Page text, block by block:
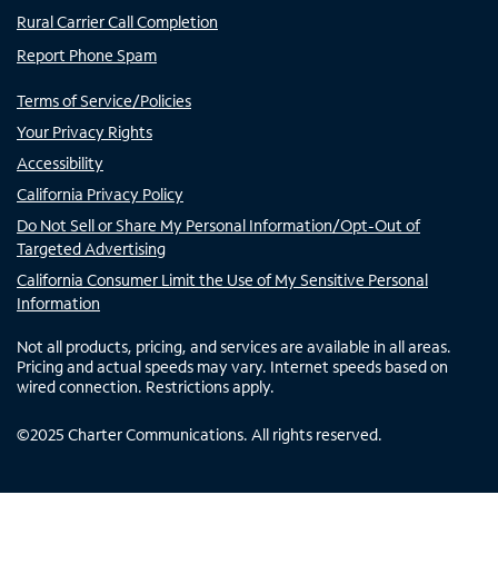
Rural Carrier Call Completion
Report Phone Spam
Terms of Service/Policies
Your Privacy Rights
Accessibility
California Privacy Policy
Do Not Sell or Share My Personal Information/Opt-Out of
Targeted Advertising
California Consumer Limit the Use of My Sensitive Personal
Information
Not all products, pricing, and services are available in all areas.
Pricing and actual speeds may vary. Internet speeds based on
wired connection. Restrictions apply.
©2025 Charter Communications. All rights reserved.